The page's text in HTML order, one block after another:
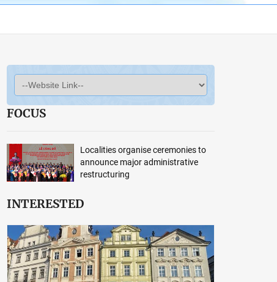
FOCUS
Localities organise ceremonies to
announce major administrative
restructuring
INTERESTED